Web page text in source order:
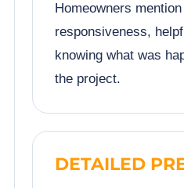
Homeowners
responsiveness,
knowing what was
the project.
DETAILED